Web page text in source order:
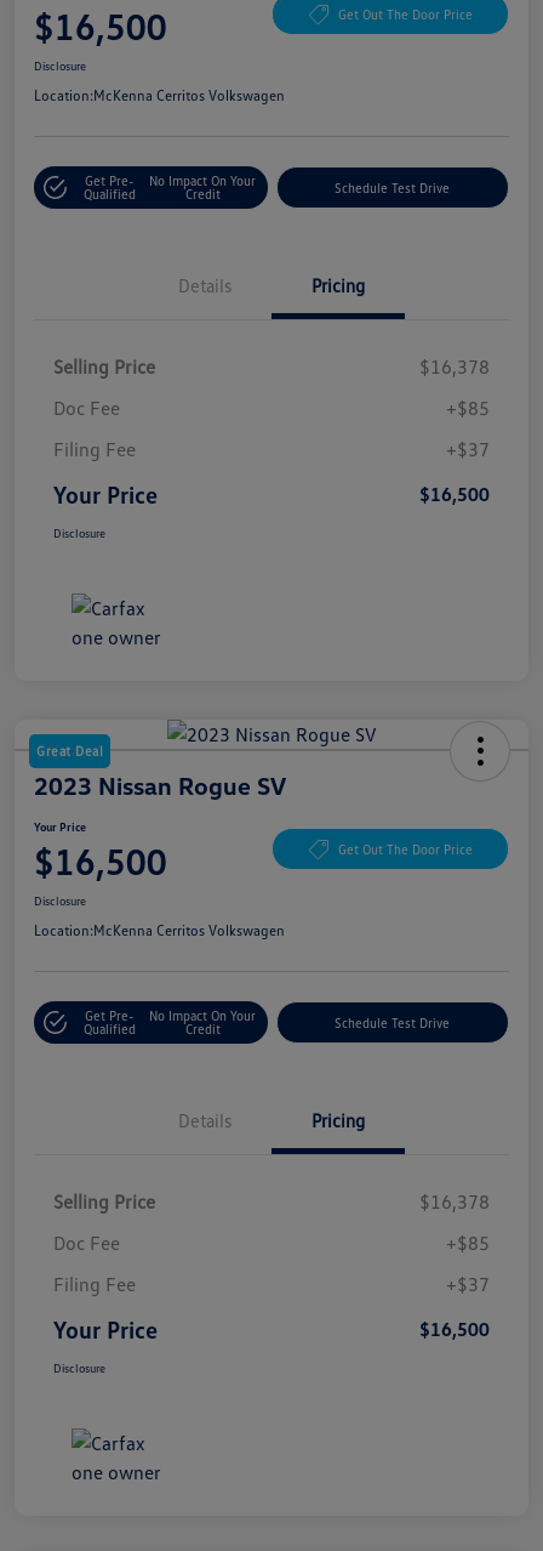
$16,500 Get Out The Door Price
Disclosure
Location:McKenna Cerritos Volkswagen
Get Pre-
Qualified
No Impact On Your
Credit
Schedule Test Drive
Details Pricing
Selling Price
$16,378
Doc Fee
+$85
Filing Fee
+$37
Your Price $16,500
Disclosure
Great Deal
2023 Nissan Rogue SV
Your Price
$16,500 Get Out The Door Price
Disclosure
Location:McKenna Cerritos Volkswagen
Get Pre-
Qualified
No Impact On Your
Credit
Schedule Test Drive
Details Pricing
Selling Price
$16,378
Doc Fee
+$85
Filing Fee
+$37
Your Price $16,500
Disclosure